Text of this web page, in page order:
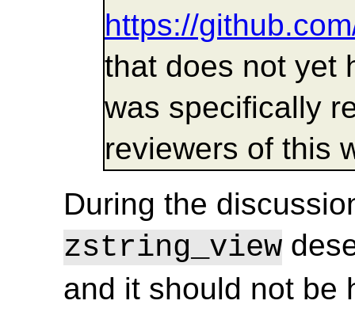
https://
that does not yet
was specifically
reviewers of this
During the
zstring_view
and it should not be